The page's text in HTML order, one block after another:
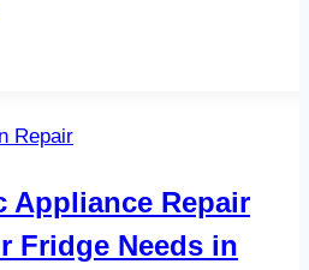
Repair
Appliance Repair
Fridge Needs in